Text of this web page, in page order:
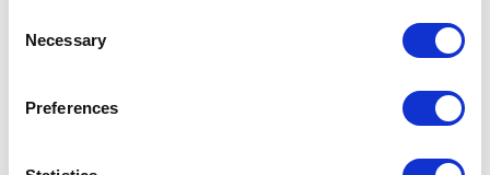
Selection
Necessary
Preferences